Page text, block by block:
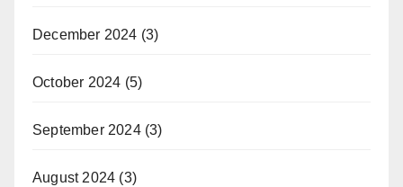
December 2024 (3)
October 2024 (5)
September 2024(3)
August 2024 (3)